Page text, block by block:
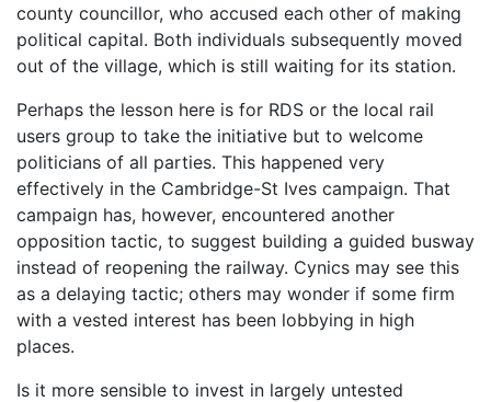
county councillor, who accused each other of making
political capital. Both individuals subsequently moved
out of the village, which is still waiting for its station.
Perhaps the lesson here is for RDS or the local rail
users group to take the initiative but to welcome
politicians of all parties. This happened very
effectively in the Cambridge-St Ives campaign. That
campaign has, however, encountered another
opposition tactic, to suggest building a guided busway
instead of reopening the railway. Cynics may see this
as a delaying tactic; others may wonder if some firm
with a vested interest has been lobbying in high
places.
Is it more sensible to invest in largely untested